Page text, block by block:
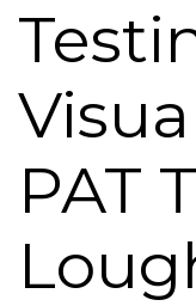
PAT